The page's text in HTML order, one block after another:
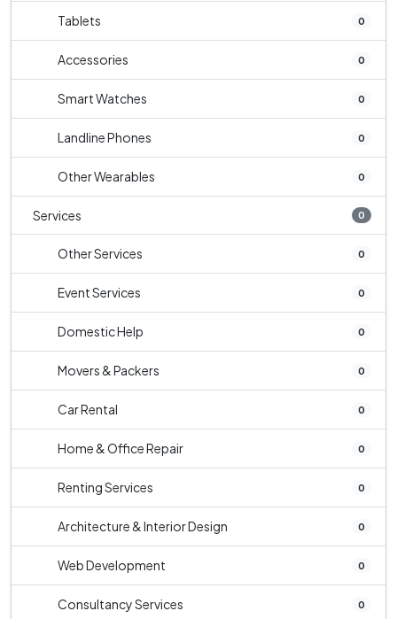
Tablets 0
Accessories 0
Smart Watches 0
Landline Phones 0
Other Wearables 0
Services 0
Other Services 0
Event Services 0
Domestic Help 0
Movers & Packers 0
Car Rental 0
Home & Office Repair 0
Renting Services 0
Architecture & Interior Design 0
Web Development 0
Consultancy Services 0